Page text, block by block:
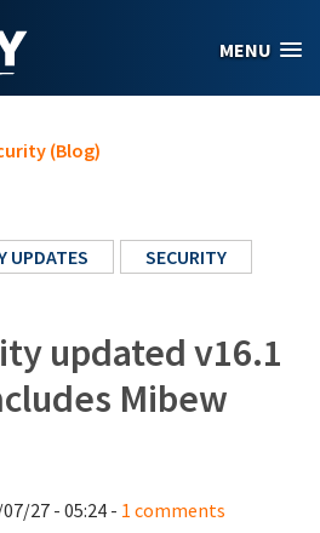
MENU
(Blog)
UPDATES
SECURITY
updated v16.1
Mibew
27 - 05:24 - 1 comments